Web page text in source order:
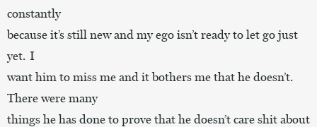
constantly
because it’s still new and my ego isn’t ready to let go just
yet. I
want him to miss me and it bothers me that he doesn’t.
There were many
things he has done to prove that he doesn’t care shit about